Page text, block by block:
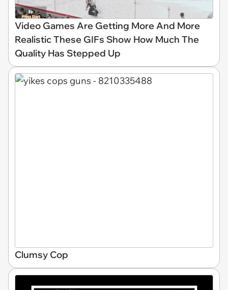
Video Games Are Getting More And More
Realistic These GIFs Show How Much The
Quality Has Stepped Up
Clumsy Cop